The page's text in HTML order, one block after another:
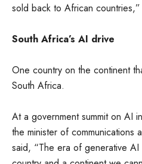
sold back to African
South Africa’s AI drive
One country on the continent
South Africa.
At a government summit on AI
the minister of communications
said, “The era of generative